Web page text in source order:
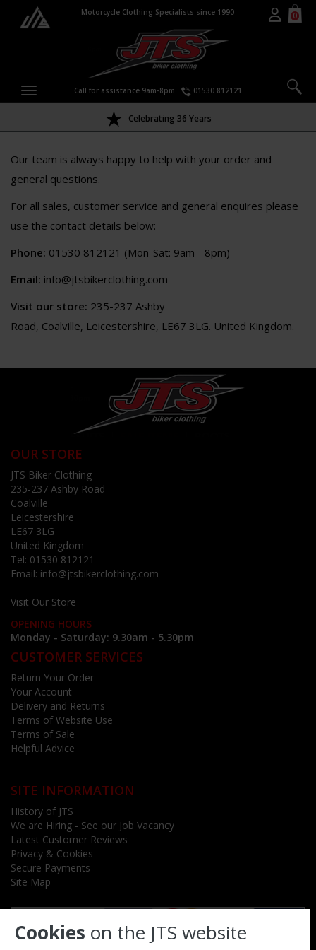
Cookies on the JTS website
Motorcycle Clothing Specialists since 1990 0
Call for assistance 9am-8pm 01530 812121
Celebrating 36 Years
Our team is always happy to help with your order and
general questions.
For all sales, customer service and general enquires please
use the contact details below:
Phone: 01530 812121 (Mon-Sat: 9am - 8pm)
Email: info@jtsbikerclothing.com
Visit our store: 235-237 Ashby
Road, Coalville, Leicestershire, LE67 3LG. United Kingdom.
OUR STORE
JTS Biker Clothing
235-237 Ashby Road
Coalville
Leicestershire
LE67 3LG
United Kingdom
Tel: 01530 812121
Email: info@jtsbikerclothing.com
Visit Our Store
OPENING HOURS
Monday - Saturday: 9.30am - 5.30pm
CUSTOMER SERVICES
Return Your Order
Your Account
Delivery and Returns
Terms of Website Use
Terms of Sale
Helpful Advice
SITE INFORMATION
History of JTS
We are Hiring - See our Job Vacancy
Latest Customer Reviews
Privacy & Cookies
Secure Payments
Site Map